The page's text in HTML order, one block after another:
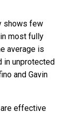
shows few
most fully
average is
in unprotected
and Gavin
are effective